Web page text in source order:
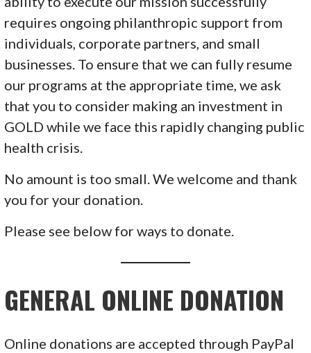
requires ongoing philanthropic support from
individuals, corporate partners, and small
businesses. To ensure that we can fully resume
our programs at the appropriate time, we ask
that you to consider making an investment in
GOLD while we face this rapidly changing public
health crisis.
No amount is too small. We welcome and thank
you for your donation.
Please see below for ways to donate.
GENERAL ONLINE DONATION
Online donations are accepted through PayPal